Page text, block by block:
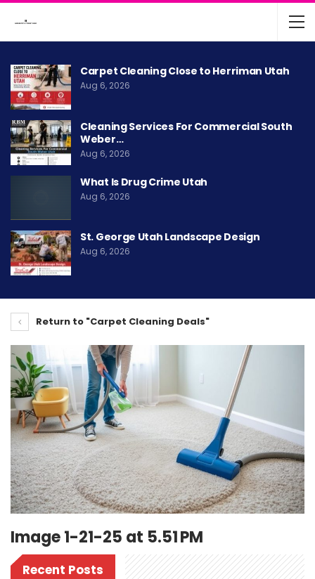
Carpet Cleaning Close to Herriman Utah
Aug 6, 2026
Cleaning Services For Commercial South
Weber…
Aug 6, 2026
What Is Drug Crime Utah
Aug 6, 2026
St. George Utah Landscape Design
Aug 6, 2026
Return to "Carpet Cleaning Deals"
Image 1-21-25 at 5.51 PM
Recent Posts